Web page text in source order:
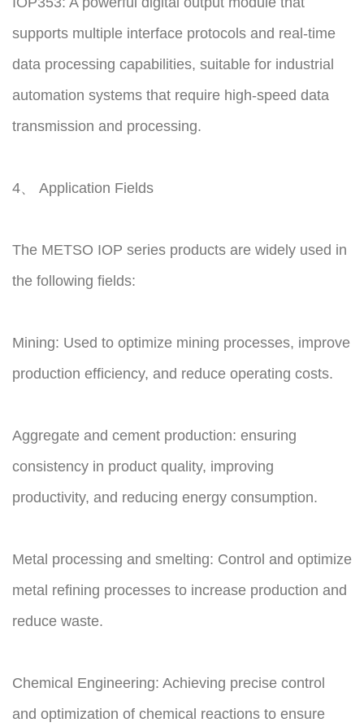
supports multiple interface protocols and real-time
data processing capabilities, suitable for industrial
automation systems that require high-speed data
transmission and processing.
4、 Application Fields
The METSO IOP series products are widely used in
the following fields:
Mining: Used to optimize mining processes, improve
production efficiency, and reduce operating costs.
Aggregate and cement production: ensuring
consistency in product quality, improving
productivity, and reducing energy consumption.
Metal processing and smelting: Control and optimize
metal refining processes to increase production and
reduce waste.
Chemical Engineering: Achieving precise control
and optimization of chemical reactions to ensure